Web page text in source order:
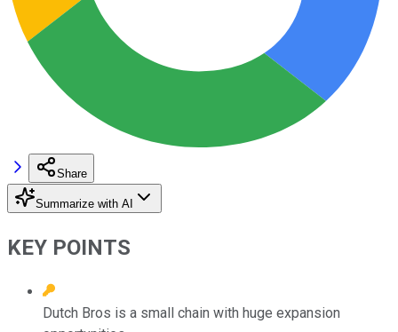
Share
Summarize with AI
KEY POINTS
Dutch Bros is a small chain with huge expansion